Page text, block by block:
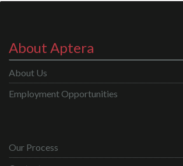
About Aptera
About Us
Employment Opportunities
Our Process